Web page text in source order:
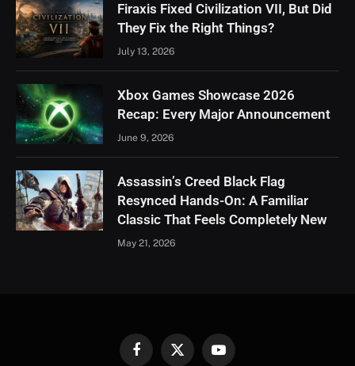
Firaxis Fixed Civilization VII, But Did
They Fix the Right Things?
July 13, 2026
Xbox Games Showcase 2026
Recap: Every Major Announcement
June 9, 2026
Assassin’s Creed Black Flag
Resynced Hands-On: A Familiar
Classic That Feels Completely New
May 21, 2026
FacebookX
YouTube